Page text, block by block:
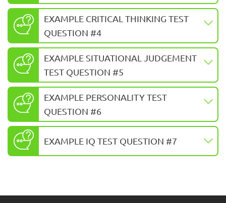
EXAMPLE CRITICAL THINKING TEST
QUESTION #4
EXAMPLE SITUATIONAL JUDGEMENT
TEST QUESTION #5
EXAMPLE PERSONALITY TEST
QUESTION #6
EXAMPLE IQ TEST QUESTION #7